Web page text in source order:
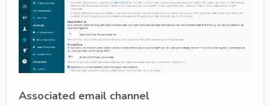
Associated email channel